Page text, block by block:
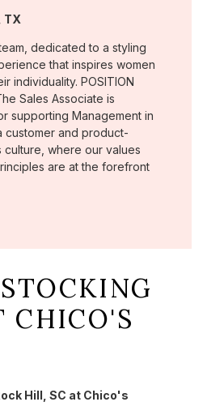
TX
dedicated to a styling
that inspires women
individuality. POSITION
Sales Associate is
supporting Management in
customer and product-
culture, where our values
are at the forefront
CHICO'S
Hill, SC at Chico's